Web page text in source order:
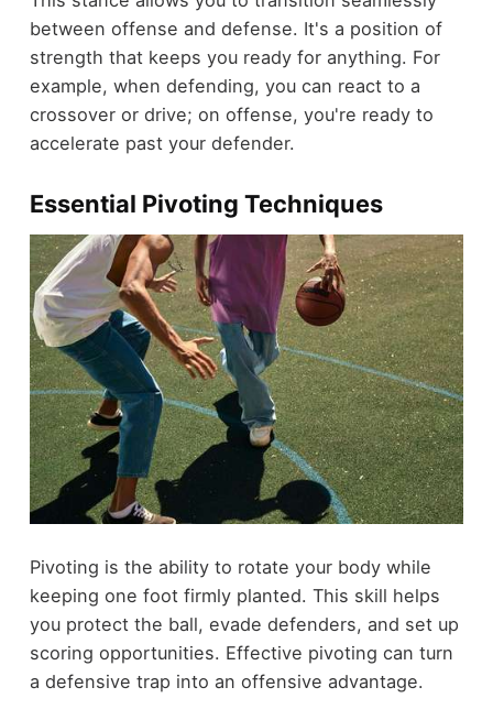
between offense and defense. It's a position of
strength that keeps you ready for anything. For
example, when defending, you can react to a
crossover or drive; on offense, you're ready to
accelerate past your defender.
Essential Pivoting Techniques
Pivoting is the ability to rotate your body while
keeping one foot firmly planted. This skill helps
you protect the ball, evade defenders, and set up
scoring opportunities. Effective pivoting can turn
a defensive trap into an offensive advantage.